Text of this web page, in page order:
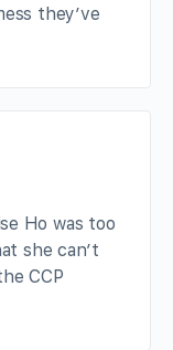
they’ve
Ho was too
she can’t
CCP